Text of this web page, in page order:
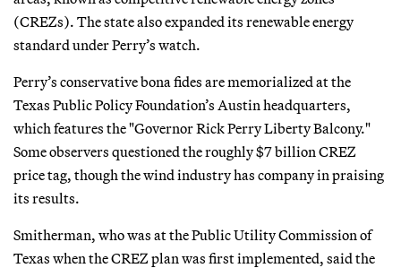
(CREZs). The state also expanded its renewable energy
standard under Perry’s watch.
Perry’s conservative bona fides are memorialized at the
Texas Public Policy Foundation’s Austin headquarters,
which features the "Governor Rick Perry Liberty Balcony."
Some observers questioned the roughly $7 billion CREZ
price tag, though the wind industry has company in praising
its results.
Smitherman, who was at the Public Utility Commission of
Texas when the CREZ plan was first implemented, said the